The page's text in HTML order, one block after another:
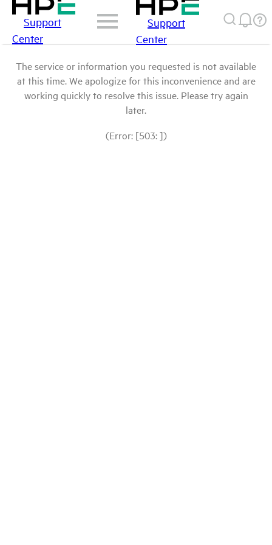
Support
Center
Support
Center
The service or information you requested is not available
at this time. We apologize for this inconvenience and are
working quickly to resolve this issue. Please try again
later.
(Error: [503: ])